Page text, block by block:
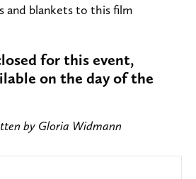
and blankets to this film
for this event,
on the day of the
by Gloria Widmann